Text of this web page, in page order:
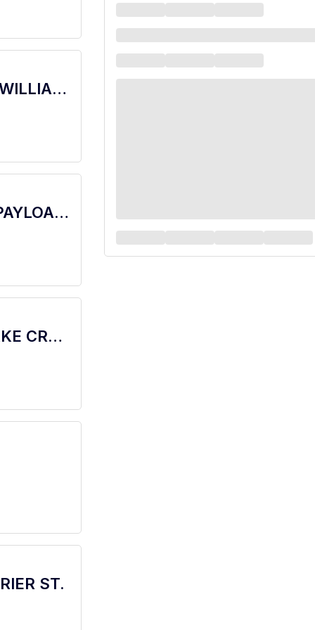
barista - Store# 06386, WESTGATE & WILLIAM CANNON
barista - Store# 10757, BEN WHITE & PAYLOAD PASS
barista - Store# 06268, HWY 183 & LAKE CREEK
ST.